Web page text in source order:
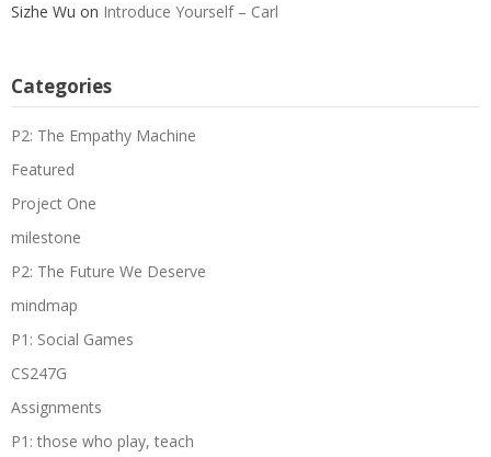
Sizhe Wu on Introduce Yourself – Carl
Categories
P2: The Empathy Machine
Featured
Project One
milestone
P2: The Future We Deserve
mindmap
P1: Social Games
CS247G
Assignments
P1: those who play, teach